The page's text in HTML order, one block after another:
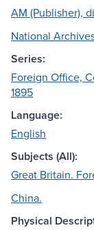
AM (Publisher),
National
Series:
Foreign Office,
1895
Language:
English
Subjects (All):
Great Britain.
China.
Physical